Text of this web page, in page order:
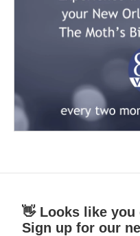
👋 Looks like you
Sign up for our